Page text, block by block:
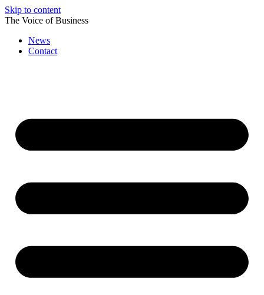
Skip to content
The Voice of Business
News
Contact